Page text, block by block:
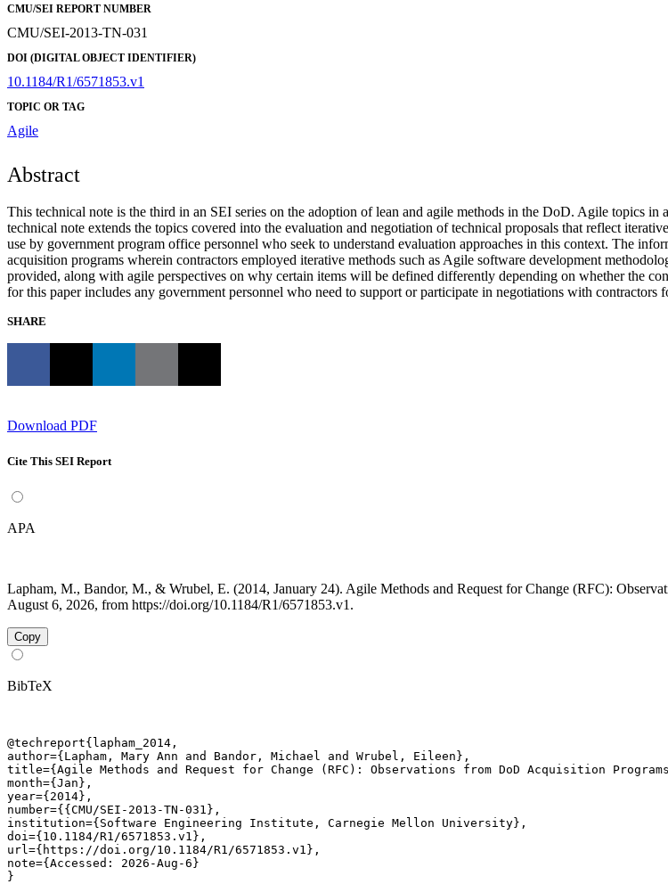
CMU/SEI REPORT NUMBER
CMU/SEI-2013-TN-031
DOI (DIGITAL OBJECT IDENTIFIER)
10.1184/R1/6571853.v1
TOPIC OR TAG
Agile
Abstract
This technical note is the third in an SEI series on the adoption of lean and agile methods in the DoD. Agile
technical note extends the topics covered into the evaluation and negotiation of technical proposals that reflect
use by government program office personnel who seek to understand evaluation approaches in this context. The
acquisition programs wherein contractors employed iterative methods such as Agile software development
provided, along with agile perspectives on why certain items will be defined differently depending on whether the
for this paper includes any government personnel who need to support or participate in negotiations with
SHARE
Download PDF
Cite This SEI Report
APA
Lapham, M., Bandor, M., & Wrubel, E. (2014, January 24). Agile Methods and Request for Change (RFC):
August 6, 2026, from https://doi.org/10.1184/R1/6571853.v1.
Copy
BibTeX
@techreport{lapham_2014,
author={Lapham, Mary Ann and Bandor, Michael and Wrubel, Eileen},
title={Agile Methods and Request for Change (RFC): Observations from DoD Acquisition
month={Jan},
year={2014},
number={{CMU/SEI-2013-TN-031},
institution={Software Engineering Institute, Carnegie Mellon University},
doi={10.1184/R1/6571853.v1},
url={https://doi.org/10.1184/R1/6571853.v1},
note={Accessed: 2026-Aug-6}
}